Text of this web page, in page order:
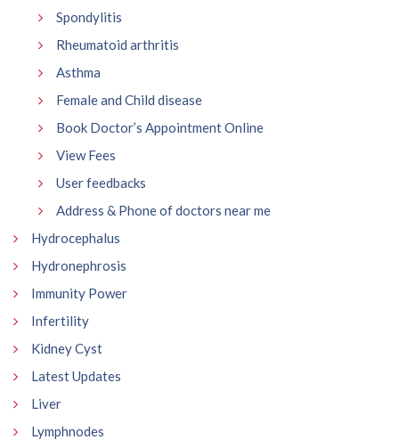
Spondylitis
Rheumatoid arthritis
Asthma
Female and Child disease
Book Doctor’s Appointment Online
View Fees
User feedbacks
Address & Phone of doctors near me
Hydrocephalus
Hydronephrosis
Immunity Power
Infertility
Kidney Cyst
Latest Updates
Liver
Lymphnodes